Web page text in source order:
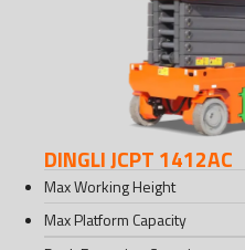
DINGLI JCPT 1412AC
Max Working Height
Max Platform Capacity